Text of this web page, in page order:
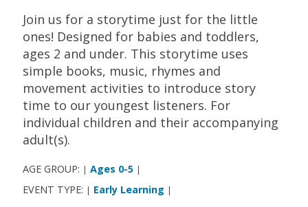
Join us for a storytime just for the little
ones! Designed for babies and toddlers,
ages 2 and under. This storytime uses
simple books, music, rhymes and
movement activities to introduce story
time to our youngest listeners. For
individual children and their accompanying
adult(s).
AGE GROUP: | Ages 0-5 |
EVENT TYPE: | Early Learning |